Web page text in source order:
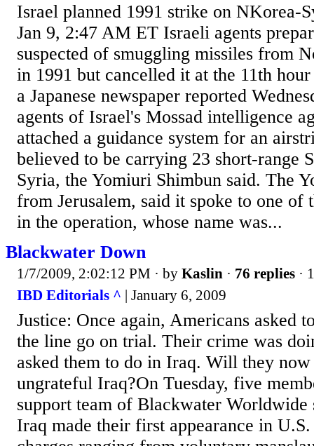
Israel planned 1991 strike on NKorea-
Jan 9, 2:47 AM ET Israeli agents
suspected of smuggling missiles from
in 1991 but cancelled it at the 11th
a Japanese newspaper reported
agents of Israel's Mossad intelligence
attached a guidance system for an
believed to be carrying 23 short-range
Syria, the Yomiuri Shimbun said. The
from Jerusalem, said it spoke to one of
in the operation, whose name was...
Blackwater Down
1/7/2009, 2:02:12 PM · by Kaslin · 76 replies ·
IBD Editorials ^ | January 6, 2009
Justice: Once again, Americans asked
the line go on trial. Their crime was
asked them to do in Iraq. Will they
ungrateful Iraq?On Tuesday, five
support team of Blackwater Worldwide
Iraq made their first appearance in